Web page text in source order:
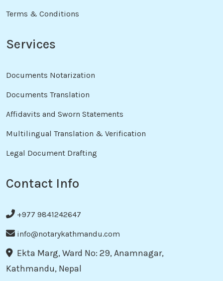
Terms & Conditions
Services
Documents Notarization
Documents Translation
Affidavits and Sworn Statements
Multilingual Translation & Verification
Legal Document Drafting
Contact Info
+977 9841242647
info@notarykathmandu.com
Ekta Marg, Ward No: 29, Anamnagar,
Kathmandu, Nepal